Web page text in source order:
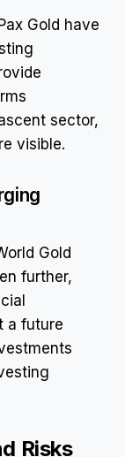
Gold have
sector,
visible.
Gold
further,
a future
Risks